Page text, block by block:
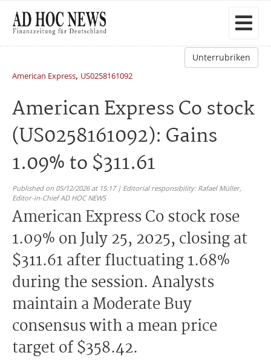
Unterrubriken
American Express, US0258161092
American Express Co stock
(US0258161092): Gains
1.09% to $311.61
Published on 05/12/2026 at 15:17 | Editorial responsibility: Rafael Müller,
Editor-in-Chief AD HOC NEWS
American Express Co stock rose
1.09% on July 25, 2025, closing at
$311.61 after fluctuating 1.68%
during the session. Analysts
maintain a Moderate Buy
consensus with a mean price
target of $358.42.